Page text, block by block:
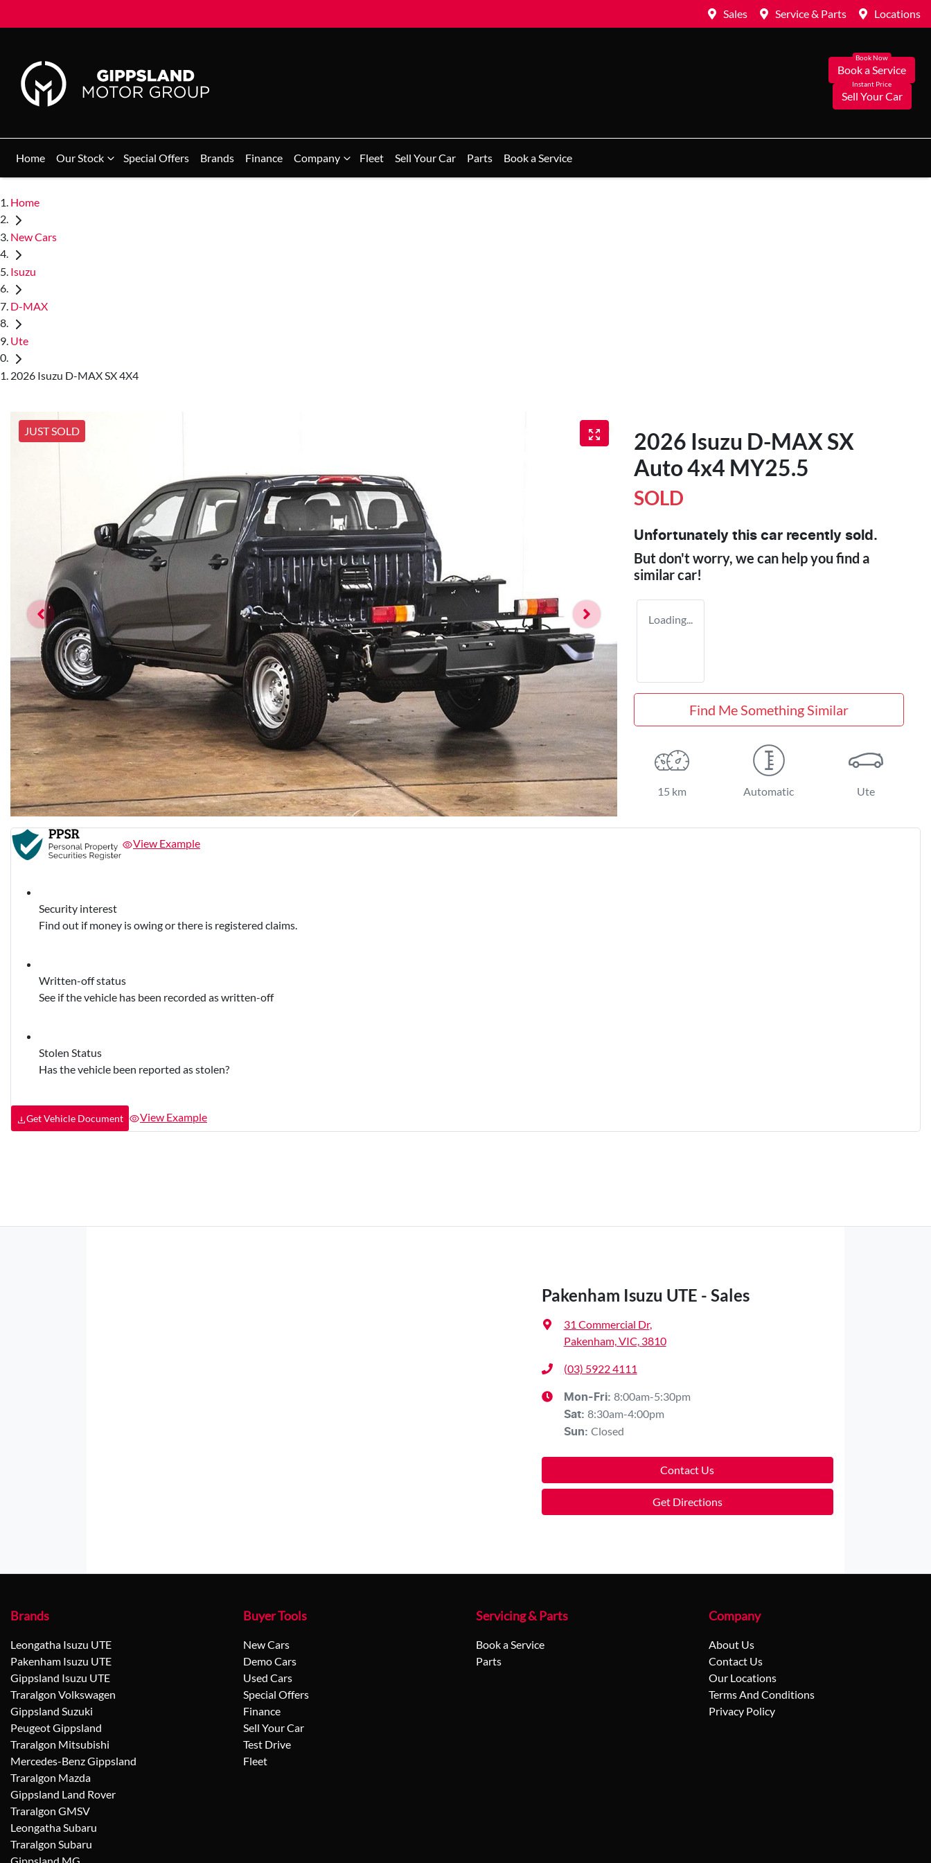
Sales Service & Parts Locations
Book a Service
Sell Your Car
Home Our Stock Special Offers Brands Finance Company Fleet Sell Your Car Parts Book a Service
Home
New Cars
Isuzu
D-MAX
Ute
2026 Isuzu D-MAX SX 4X4
JUST SOLD 2026 Isuzu D-MAXSX
Auto 4x4 MY25.5
SOLD
Unfortunately this car recently sold.
But don't worry, we can help you find a
similarcar!
Loading...
Find Me Something Similar
15 km Automatic Ute
View Example
Security interest
Find out if money is owing or there is registered claims.
Written-off status
See if the vehicle has been recorded as written-off
Stolen Status
Has the vehicle been reported as stolen?
Get Vehicle Document View Example
Pakenham Isuzu UTE - Sales
31 Commercial Dr,
Pakenham, VIC, 3810
(03) 5922 4111
Mon-Fri: 8:00am-5:30pm
Sat: 8:30am-4:00pm
Sun: Closed
Contact Us
Get Directions
Brands
Leongatha Isuzu UTE
Pakenham Isuzu UTE
Gippsland Isuzu UTE
Traralgon Volkswagen
Gippsland Suzuki
Peugeot Gippsland
Traralgon Mitsubishi
Mercedes-Benz Gippsland
Traralgon Mazda
Gippsland Land Rover
Traralgon GMSV
Leongatha Subaru
Traralgon Subaru
Buyer Tools
New Cars
Demo Cars
Used Cars
Special Offers
Finance
Sell Your Car
Test Drive
Fleet
Servicing & Parts
Book a Service
Parts
Company
About Us
Contact Us
Our Locations
Terms And Conditions
Privacy Policy